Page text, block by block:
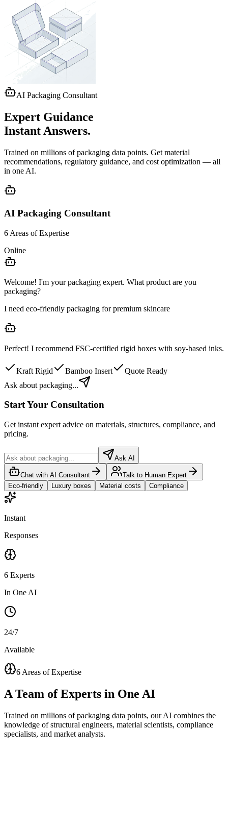
AI Packaging Consultant
Expert Guidance
Instant Answers.
Trained on millions of packaging data points. Get material
recommendations, regulatory guidance, and cost optimization — all
in one AI.
AI Packaging Consultant
6 Areas of Expertise
Online
Welcome! I'm your packaging expert. What product are you
packaging?
I need eco-friendly packaging for premium skincare
Perfect! I recommend FSC-certified rigid boxes with soy-based inks.
Kraft Rigid Bamboo Insert
Quote Ready
Ask about packaging...
Start Your Consultation
Get instant expert advice on materials, structures, compliance, and
pricing.
Ask AI
Chat with AI Consultant
Talk to Human Expert
Eco-friendly
Luxury boxes Material costs Compliance
Instant
Responses
6 Experts
In One AI
24/7
Available
6 Areas of Expertise
A Team of Experts in One AI
Trained on millions of packaging data points, our AI combines the
knowledge of structural engineers, material scientists, compliance
specialists, and market analysts.